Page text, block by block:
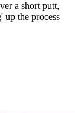
a short putt,
up the process